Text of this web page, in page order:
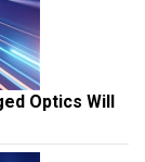
Optics Will